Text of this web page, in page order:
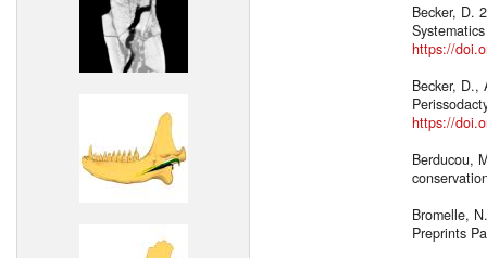
Becker, D.
https://
Becker, D.,
https://
Berducou,
Bromelle,
Preprints